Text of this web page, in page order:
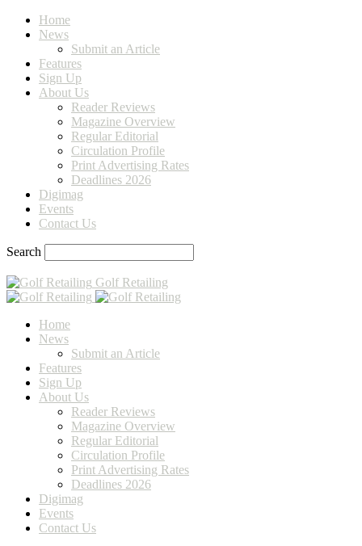
Home
News
Submit an Article
Features
Sign Up
About Us
Reader Reviews
Magazine Overview
Regular Editorial
Circulation Profile
Print Advertising Rates
Deadlines 2026
Digimag
Events
Contact Us
Search
Golf Retailing
Home
News
Submit an Article
Features
Sign Up
About Us
Reader Reviews
Magazine Overview
Regular Editorial
Circulation Profile
Print Advertising Rates
Deadlines 2026
Digimag
Events
Contact Us